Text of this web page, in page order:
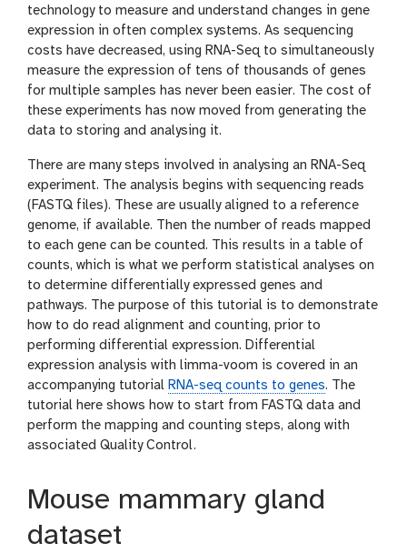
technology to measure and understand changes in gene
expression in often complex systems. As sequencing
costs have decreased, using RNA-Seq to simultaneously
measure the expression of tens of thousands of genes
for multiple samples has never been easier. The cost of
these experiments has now moved from generating the
data to storing and analysing it.
There are many steps involved in analysing an RNA-Seq
experiment. The analysis begins with sequencing reads
(FASTQ files). These are usually aligned to a reference
genome, if available. Then the number of reads mapped
to each gene can be counted. This results in a table of
counts, which is what we perform statistical analyses on
to determine differentially expressed genes and
pathways. The purpose of this tutorial is to demonstrate
how to do read alignment and counting, prior to
performing differential expression. Differential
expression analysis with limma-voom is covered in an
accompanying tutorial RNA-seq counts to genes. The
tutorial here shows how to start from FASTQ data and
perform the mapping and counting steps, along with
associated Quality Control.
Mouse mammary gland
dataset